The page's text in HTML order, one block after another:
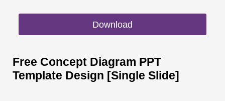
Download
Free Concept Diagram PPT
Template Design [Single Slide]